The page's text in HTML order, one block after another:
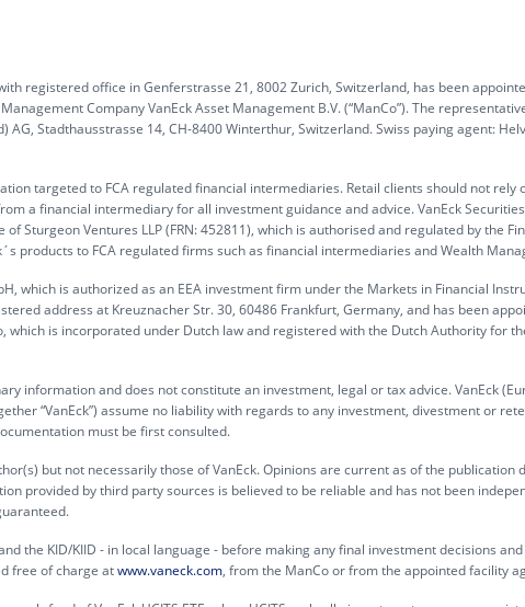
registered office in Genferstrasse 21, 8002 Zurich, Switzerland, has been
Company VanEck Asset Management B.V. (“ManCo”). The
AG, Stadthausstrasse 14, CH-8400 Winterthur, Switzerland. Swiss paying agent:
targeted to FCA regulated financial intermediaries. Retail clients should not rely
a financial intermediary for all investment guidance and advice. VanEck
Sturgeon Ventures LLP (FRN: 452811), which is authorised and regulated by the
products to FCA regulated firms such as financial intermediaries and Wealth
which is authorized as an EEA investment firm under the Markets in Financial
address at Kreuznacher Str. 30, 60486 Frankfurt, Germany, and has been
which is incorporated under Dutch law and registered with the Dutch Authority for
information and does not constitute an investment, legal or tax advice. VanEck
“VanEck”) assume no liability with regards to any investment, divestment or
must be first consulted.
but not necessarily those of VanEck. Opinions are current as of the publication
provided by third party sources is believed to be reliable and has not been
the KID/KIID - in local language - before making any final investment decisions
free of charge atwww.vaneck.com, from the ManCo or from the appointed facility